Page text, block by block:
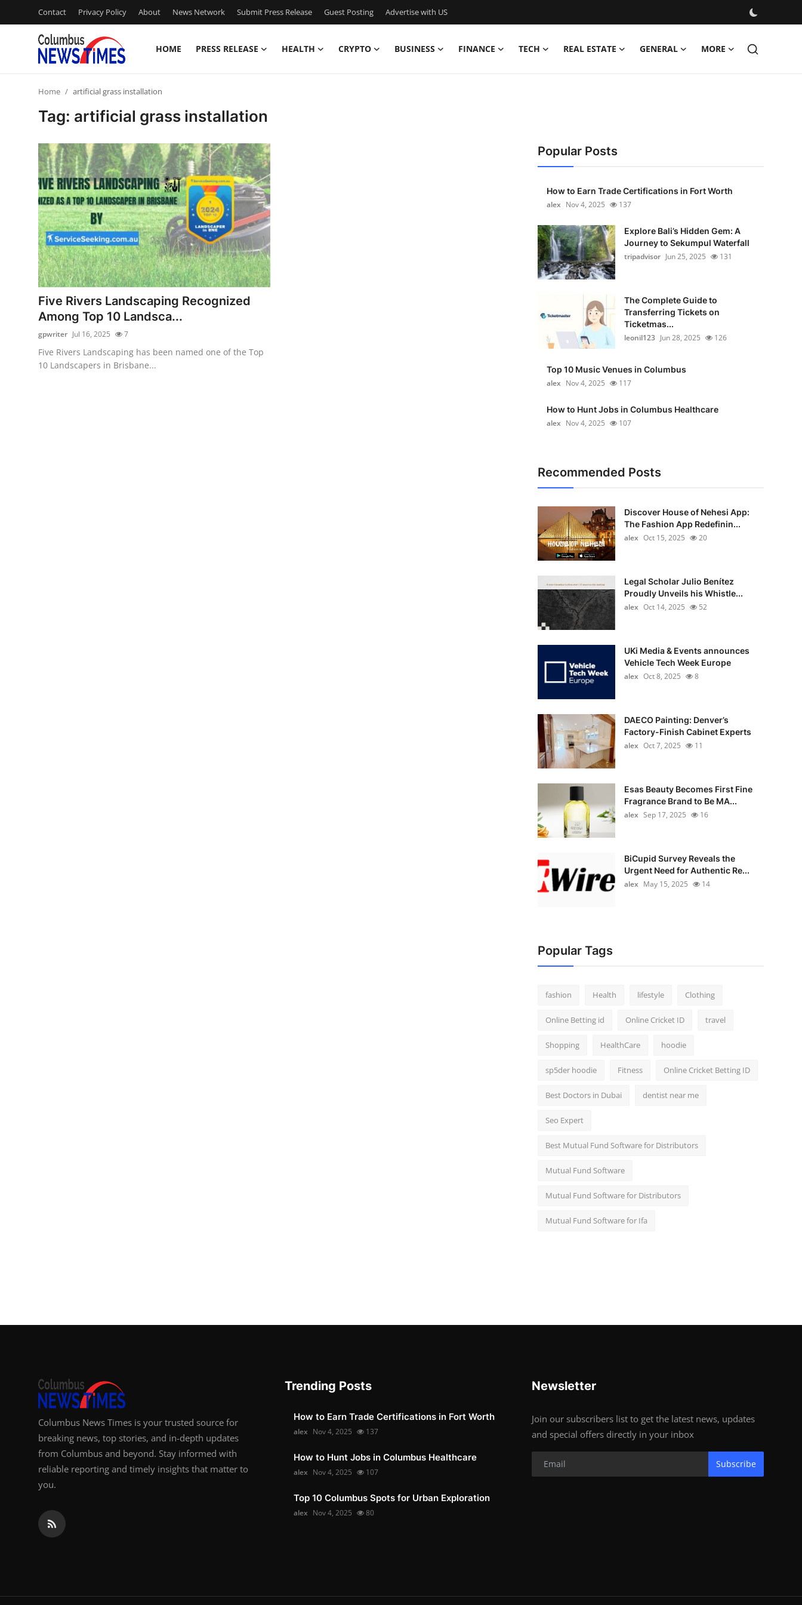
Contact Privacy Policy About News Network Submit Press Release Guest Posting Advertise with US
HOME PRESS RELEASE HEALTH CRYPTO BUSINESS FINANCE TECH REAL ESTATE GENERAL MORE
Privacy Policy
News Network
Submit Press Release
Guest Posting
Crypto
Advertise with US
Home artificial grass installation
Tag: artificial grass installation
Five Rivers Landscaping Recognized
Among Top 10 Landsca...
gpwriter Jul 16, 2025 7
Five Rivers Landscaping has been named one of the Top
10 Landscapers in Brisbane...
Popular Posts
How to Earn Trade Certifications in Fort Worth
alex Nov 4, 2025 137
Explore Bali’s Hidden Gem: A
Journey to Sekumpul Waterfall
tripadvisor Jun 25, 2025 131
The Complete Guide to
Transferring Tickets on
Ticketmas...
leonil123 Jun 28, 2025 126
Top 10 Music Venues in Columbus
alex Nov 4, 2025 117
How to Hunt Jobs in Columbus Healthcare
alex Nov 4, 2025 107
Recommended Posts
Discover House of Nehesi App:
The Fashion App Redefinin...
alex Oct 15, 2025 20
Legal Scholar Julio Benítez
Proudly Unveils his Whistle...
alex Oct 14, 2025 52
UKi Media & Events announces
Vehicle Tech Week Europe
alex Oct 8, 2025 8
DAECO Painting: Denver’s
Factory-Finish Cabinet Experts
alex Oct 7, 2025 11
Esas Beauty Becomes First Fine
Fragrance Brand to Be MA...
alex Sep 17, 2025 16
BiCupid Survey Reveals the
Urgent Need for Authentic Re...
alex May 15, 2025 14
Popular Tags
fashion Health lifestyle Clothing
Online Betting id Online Cricket ID travel
Shopping HealthCare hoodie
sp5der hoodie Fitness Online Cricket Betting ID
Best Doctors in Dubai dentist near me
Seo Expert
Best Mutual Fund Software for Distributors
Mutual Fund Software
Mutual Fund Software for Distributors
Mutual Fund Software for Ifa
Columbus News Times is your trusted source for
breaking news, top stories, and in-depth updates
from Columbus and beyond. Stay informed with
reliable reporting and timely insights that matter to
you.
Trending Posts
How to Earn Trade Certifications in Fort Worth
alex Nov 4, 2025 137
How to Hunt Jobs in Columbus Healthcare
alex Nov 4, 2025 107
Top 10 Columbus Spots for Urban Exploration
alex Nov 4, 2025 80
Newsletter
Join our subscribers list to get the latest news, updates
and special offers directly in your inbox
Subscribe